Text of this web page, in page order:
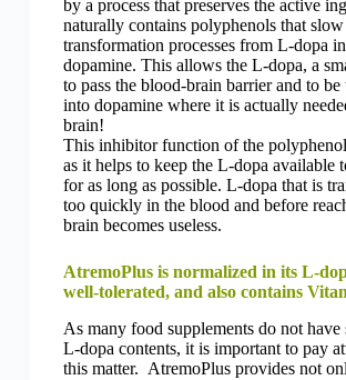
by a process that preserves the active
naturally contains polyphenols that
transformation processes from L-dopa
dopamine. This allows the L-dopa, a
to pass the blood-brain barrier and to be
into dopamine where it is actually
brain!
This inhibitor function of the
as it helps to keep the L-dopa available
for as long as possible. L-dopa that is
too quickly in the blood and before
brain becomes useless.
AtremoPlus is normalized in its L-
well-tolerated, and also contains
As many food supplements do not have
L-dopa contents, it is importantto pay
this matter. AtremoPlus provides not